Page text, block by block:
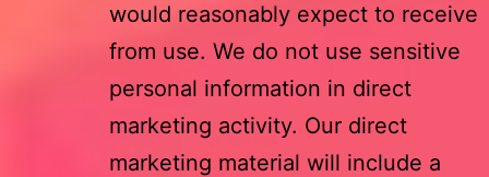
would reasonably expect to receive
from use. We do not use sensitive
personal information in direct
marketing activity. Our direct
marketing material will include a